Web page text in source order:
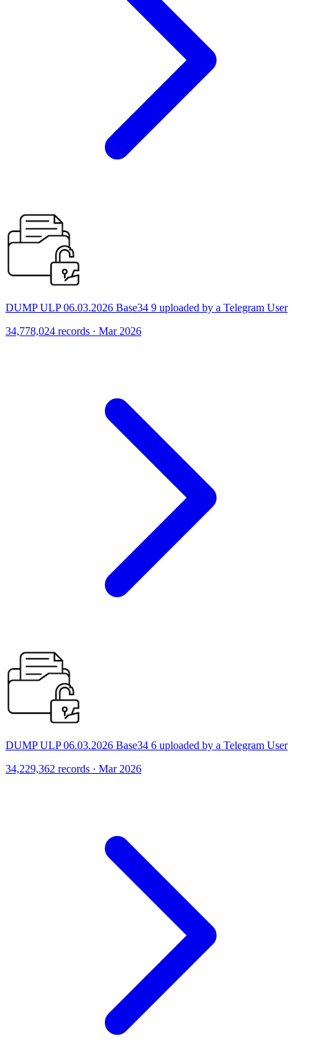
DUMP ULP 06.03.2026 Base34 9 uploaded by a Telegram User
34,778,024 records · Mar 2026
DUMP ULP 06.03.2026 Base34 6 uploaded by a Telegram User
34,229,362 records · Mar 2026